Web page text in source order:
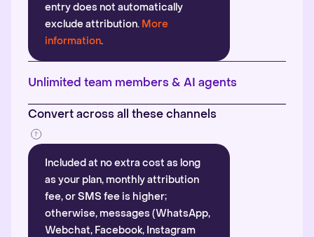
entry does not automatically
exclude attribution. More
information.
Unlimited team members & AI agents
Convert across all these channels
Included at no extra cost as long
as your plan, monthly attribution
fee, or SMS fee is higher;
otherwise, messages (WhatsApp,
Webchat, Facebook, Instagram